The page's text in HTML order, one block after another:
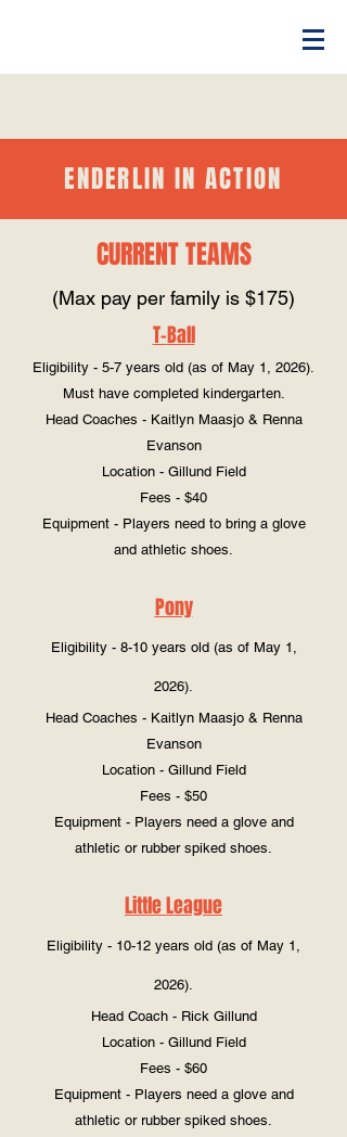
ENDERLIN IN ACTION
CURRENTTEAMS
(Max pay per family is $175)
T-Ball
Eligibility - 5-7 years old (as of May 1, 2026).
Must have completed kindergarten.
Head Coaches - Kaitlyn Maasjo & Renna
Evanson
Location - Gillund Field
Fees - $40
Equipment - Players need to bring a glove
and athletic shoes.
Pony
Eligibility - 8-10 years old (as of May 1,
2026).
Head Coaches - Kaitlyn Maasjo & Renna
Evanson
Location - Gillund Field
Fees - $50
Equipment - Players need a glove and
athletic or rubber spiked shoes.
Little League
Eligibility - 10-12 years old (as of May 1,
2026).
Head Coach - Rick Gillund
Location - Gillund Field
Fees - $60
Equipment - Players need a glove and
athletic or rubber spiked shoes.